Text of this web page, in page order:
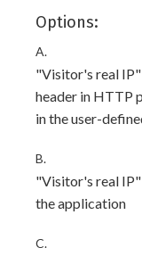
Options:
A.
"Visitor's real
header in HTTP
in the user-
B.
"Visitor's real
the application
C.